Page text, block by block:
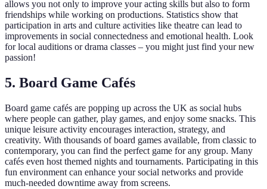
allows you not only to improve your acting skills but also to form
friendships while working on productions. Statistics show that
participation in arts and culture activities like theatre can lead to
improvements in social connectedness and emotional health. Look
for local auditions or drama classes – you might just find your new
passion!
5. Board Game Cafés
Board game cafés are popping up across the UK as social hubs
where people can gather, play games, and enjoy some snacks. This
unique leisure activity encourages interaction, strategy, and
creativity. With thousands of board games available, from classic to
contemporary, you can find the perfect game for any group. Many
cafés even host themed nights and tournaments. Participating in this
fun environment can enhance your social networks and provide
much-needed downtime away from screens.